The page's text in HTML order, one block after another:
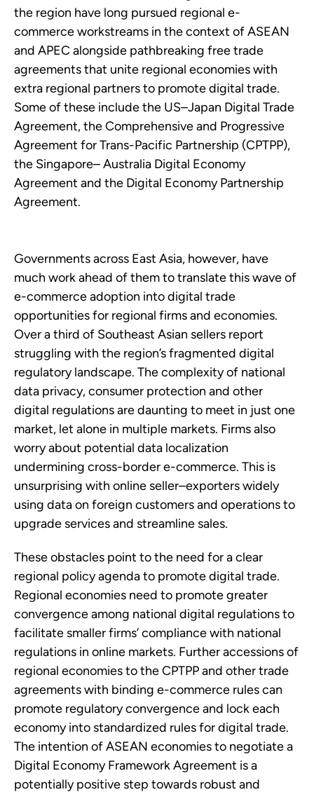
the region have long pursued regional e-
commerce workstreams in the context of ASEAN
and APEC alongside pathbreaking free trade
agreements that unite regional economies with
extra regional partners to promote digital trade.
Some of these include the US–Japan Digital Trade
Agreement, the Comprehensive and Progressive
Agreement for Trans-Pacific Partnership (CPTPP),
the Singapore– Australia Digital Economy
Agreement and the Digital Economy Partnership
Agreement.
Governments across East Asia, however, have
much work ahead of them to translate this wave of
e-commerce adoption into digital trade
opportunities for regional firms and economies.
Over a third of Southeast Asian sellers report
struggling with the region’s fragmented digital
regulatory landscape. The complexity of national
data privacy, consumer protection and other
digital regulations are daunting to meet in just one
market, let alone in multiple markets. Firms also
worry about potential data localization
undermining cross-border e-commerce. This is
unsurprising with online seller–exporters widely
using data on foreign customers and operations to
upgrade services and streamline sales.
These obstacles point to the need for a clear
regional policy agenda to promote digital trade.
Regional economies need to promote greater
convergence among national digital regulations to
facilitate smaller firms’ compliance with national
regulations in online markets. Further accessions of
regional economies to the CPTPP and other trade
agreements with binding e-commerce rules can
promote regulatory convergence and lock each
economy into standardized rules for digital trade.
The intention of ASEAN economies to negotiate a
Digital Economy Framework Agreement is a
potentially positive step towards robust and